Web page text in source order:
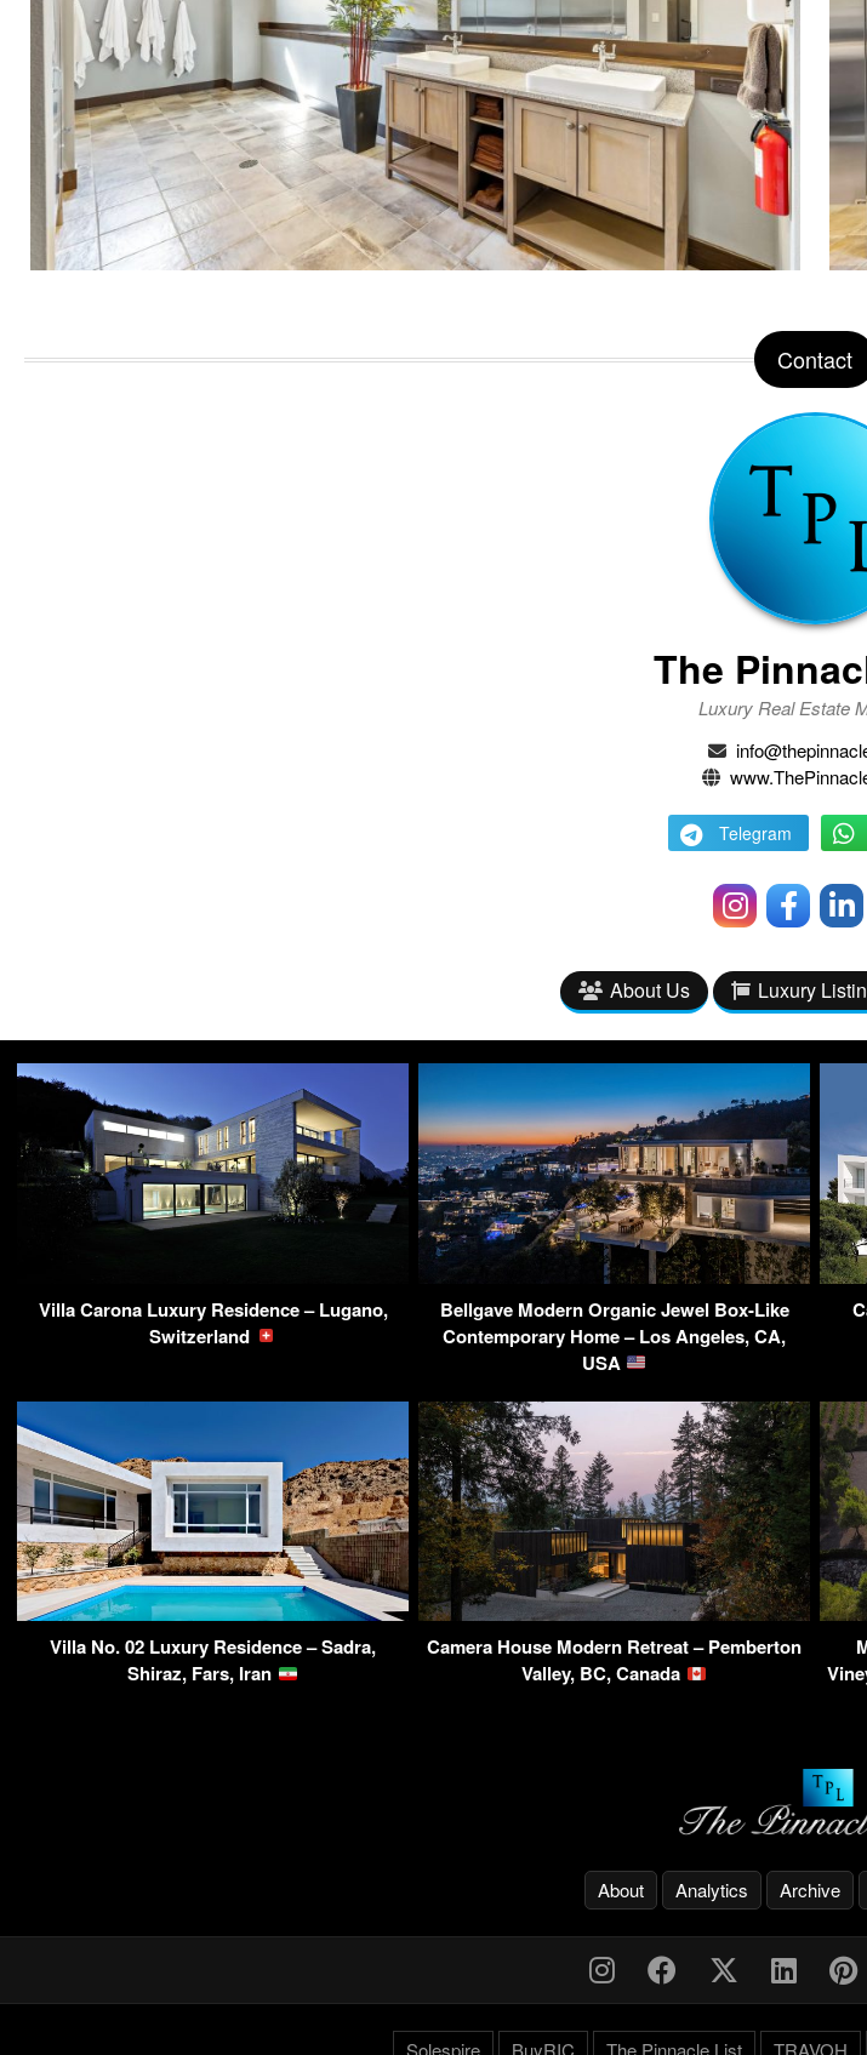
Contact
The
Luxury Real Estate
Telegram
About Us Luxury
Villa Carona Luxury Residence – Lugano,
Switzerland
Bellgave Modern Organic Jewel Box-Like
Contemporary Home – Los Angeles, CA,
USA
Villa No. 02 Luxury Residence – Sadra,
Shiraz, Fars, Iran
Camera House Modern Retreat – Pemberton
Valley, BC, Canada
About Analytics Archive
Solespire BuyRIC The Pinnacle List TRAVOH